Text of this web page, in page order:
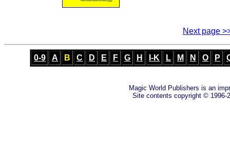
Next page
0-9 A B C D E F G H I-K L M N O P
Magic World Publishers is an
Site contents copyright © 1996-